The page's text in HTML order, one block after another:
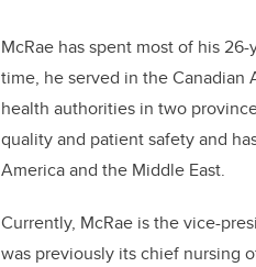
McRae has spent most of his
time, he served in the Canadian
health authorities in two
quality and patient safety and
America and the Middle East.
Currently, McRae is the vice-
was previously its chief nursing